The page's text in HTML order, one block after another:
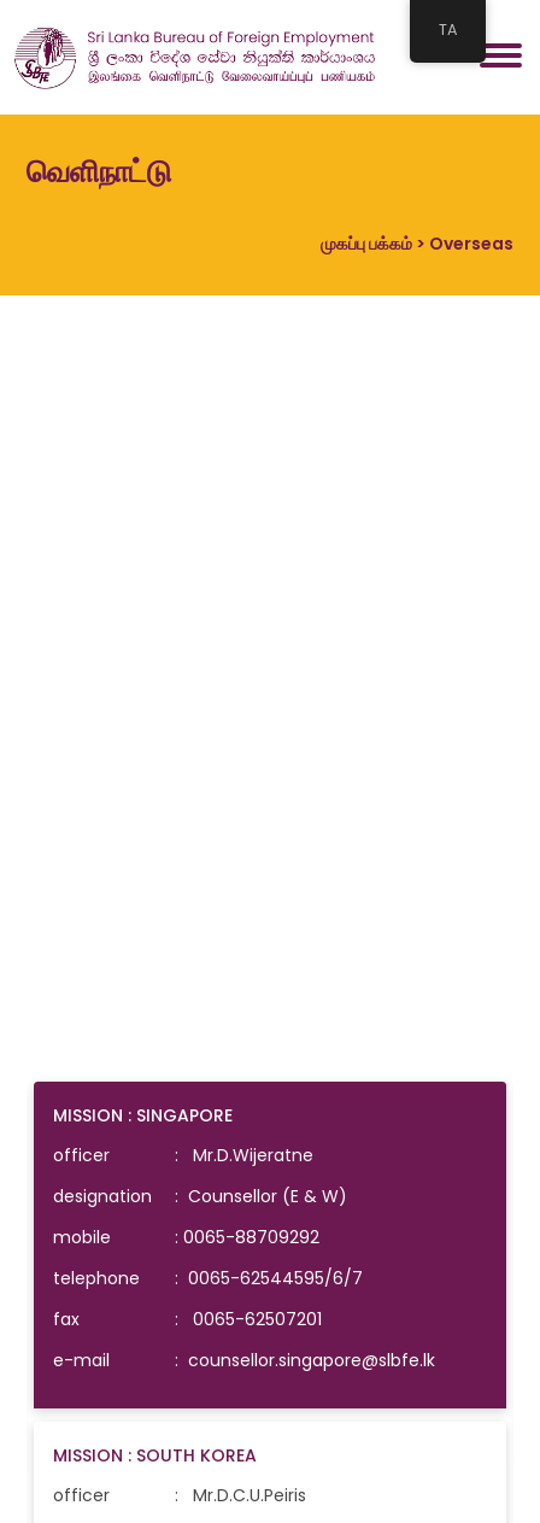
வெளிநாட்டு
முகப்பு பக்கம்> Overseas
MISSION : SINGAPORE
officer
: Mr.D.Wijeratne
designation
: Counsellor (E & W)
mobile
:0065-88709292
telephone
:0065-62544595/6/7
fax
: 0065-62507201
e-mail
:counsellor.singapore@slbfe.lk
MISSION : SOUTH KOREA
officer
: Mr.D.C.U.Peiris
TA